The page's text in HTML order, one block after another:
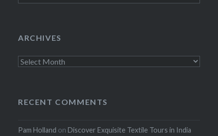
ARCHIVES
Archives
RECENT COMMENTS
Pam Holland onDiscover Exquisite Textile Tours in India